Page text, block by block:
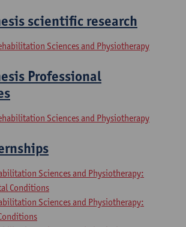
scientific research
Sciences and Physiotherapy
Professional
Sciences and Physiotherapy
Sciences and Physiotherapy:
Conditions
Sciences and Physiotherapy: